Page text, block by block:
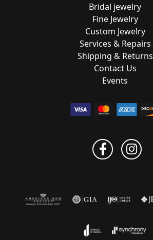
Bridal jewelry
Fine Jewelry
Custom Jewelry
Services & Repairs
Shipping & Returns
Contact Us
Events